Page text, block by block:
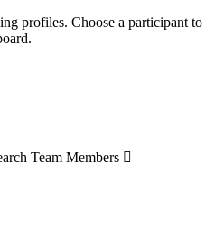
profiles. Choose a participant to
Team Members 